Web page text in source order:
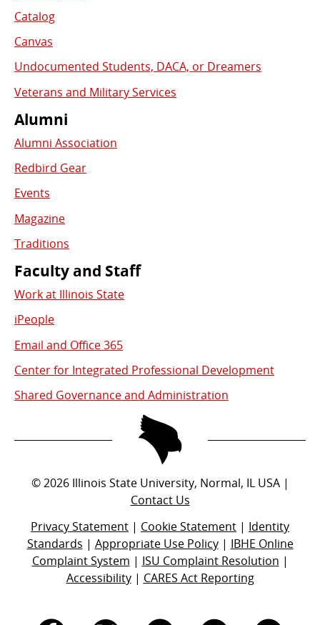
Catalog
Canvas
Undocumented Students, DACA, or Dreamers
Veterans and Military Services
Alumni
Alumni Association
Redbird Gear
Events
Magazine
Traditions
Faculty and Staff
Work at Illinois State
iPeople
Email and Office 365
Center for Integrated Professional Development
Shared Governance and Administration
© 2026Illinois State University, Normal, IL USA |
Contact Us
Privacy Statement | Cookie Statement | Identity
Standards | Appropriate Use Policy| IBHE Online
Complaint System | ISU Complaint Resolution |
Accessibility| CARES Act Reporting